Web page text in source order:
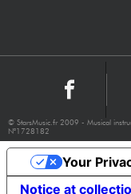
© StarsMusic.fr 2009 - Musical
N°1728182
Notice at
Your